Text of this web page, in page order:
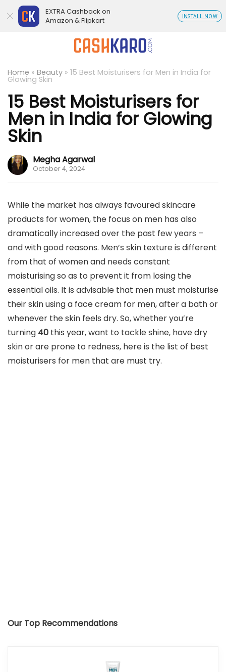
Home » Beauty » 15 Best Moisturisers for Men in India for
Glowing Skin
15 Best Moisturisers for
Men in India for Glowing
Skin
Megha Agarwal
October 4, 2024
While the market has always favoured skincare
products for women, the focus on men has also
dramatically increased over the past few years –
and with good reasons. Men’s skin texture is different
from that of women and needs constant
moisturising so as to prevent it from losing the
essential oils. It is advisable that men must moisturise
their skin using a face cream for men, after a bath or
whenever the skin feels dry. So, whether you’re
turning 40 this year, want to tackle shine, have dry
skin or are prone to redness, here is the list of best
moisturisers for men that are must try.
Our Top Recommendations
EXTRA Cashback on
Amazon & Flipkart
INSTALL NOW